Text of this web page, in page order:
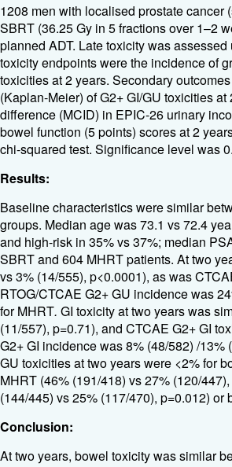
1208 men with localised prostate cancer
SBRT (36.25 Gy in 5 fractions over 1–2
planned ADT. Late toxicity was
toxicity endpoints were the incidence of
toxicities at 2 years. Secondary
(Kaplan-Meier) of G2+ GI/GU toxicities
difference (MCID) in EPIC-26 urinary
bowel function (5 points) scores at 2
chi-squared test. Significance level was
Results:
Baseline characteristics were similar
groups. Median age was 73.1 vs 72.4
and high-risk in 35% vs 37%; median
SBRT and 604 MHRT patients. At two
vs 3% (14/555), p<0.0001), as was
RTOG/CTCAE G2+ GU incidence was
for MHRT. GI toxicity at two years was
(11/557), p=0.71), and CTCAE G2+ GI
G2+ GI incidence was 8% (48/582) /13%
GU toxicities at two years were <2% for
MHRT (46% (191/418) vs 27% (120/
(144/445) vs 25% (117/470), p=0.012)
Conclusion:
At two years, bowel toxicity was similar